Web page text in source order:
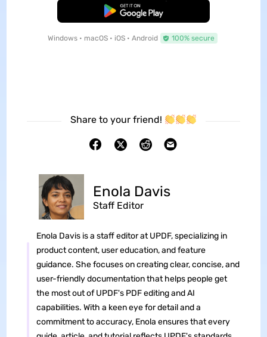
Free Download
Windows • macOS • iOS • Android 100% secure
Share to your friend!
Enola Davis
Staff Editor
Enola Davis is a staff editor at UPDF, specializing in
product content, user education, and feature
guidance. She focuses on creating clear, concise, and
user-friendly documentation that helps people get
the most out of UPDF's PDF editing and AI
capabilities. With a keen eye for detail and a
commitment to accuracy, Enola ensures that every